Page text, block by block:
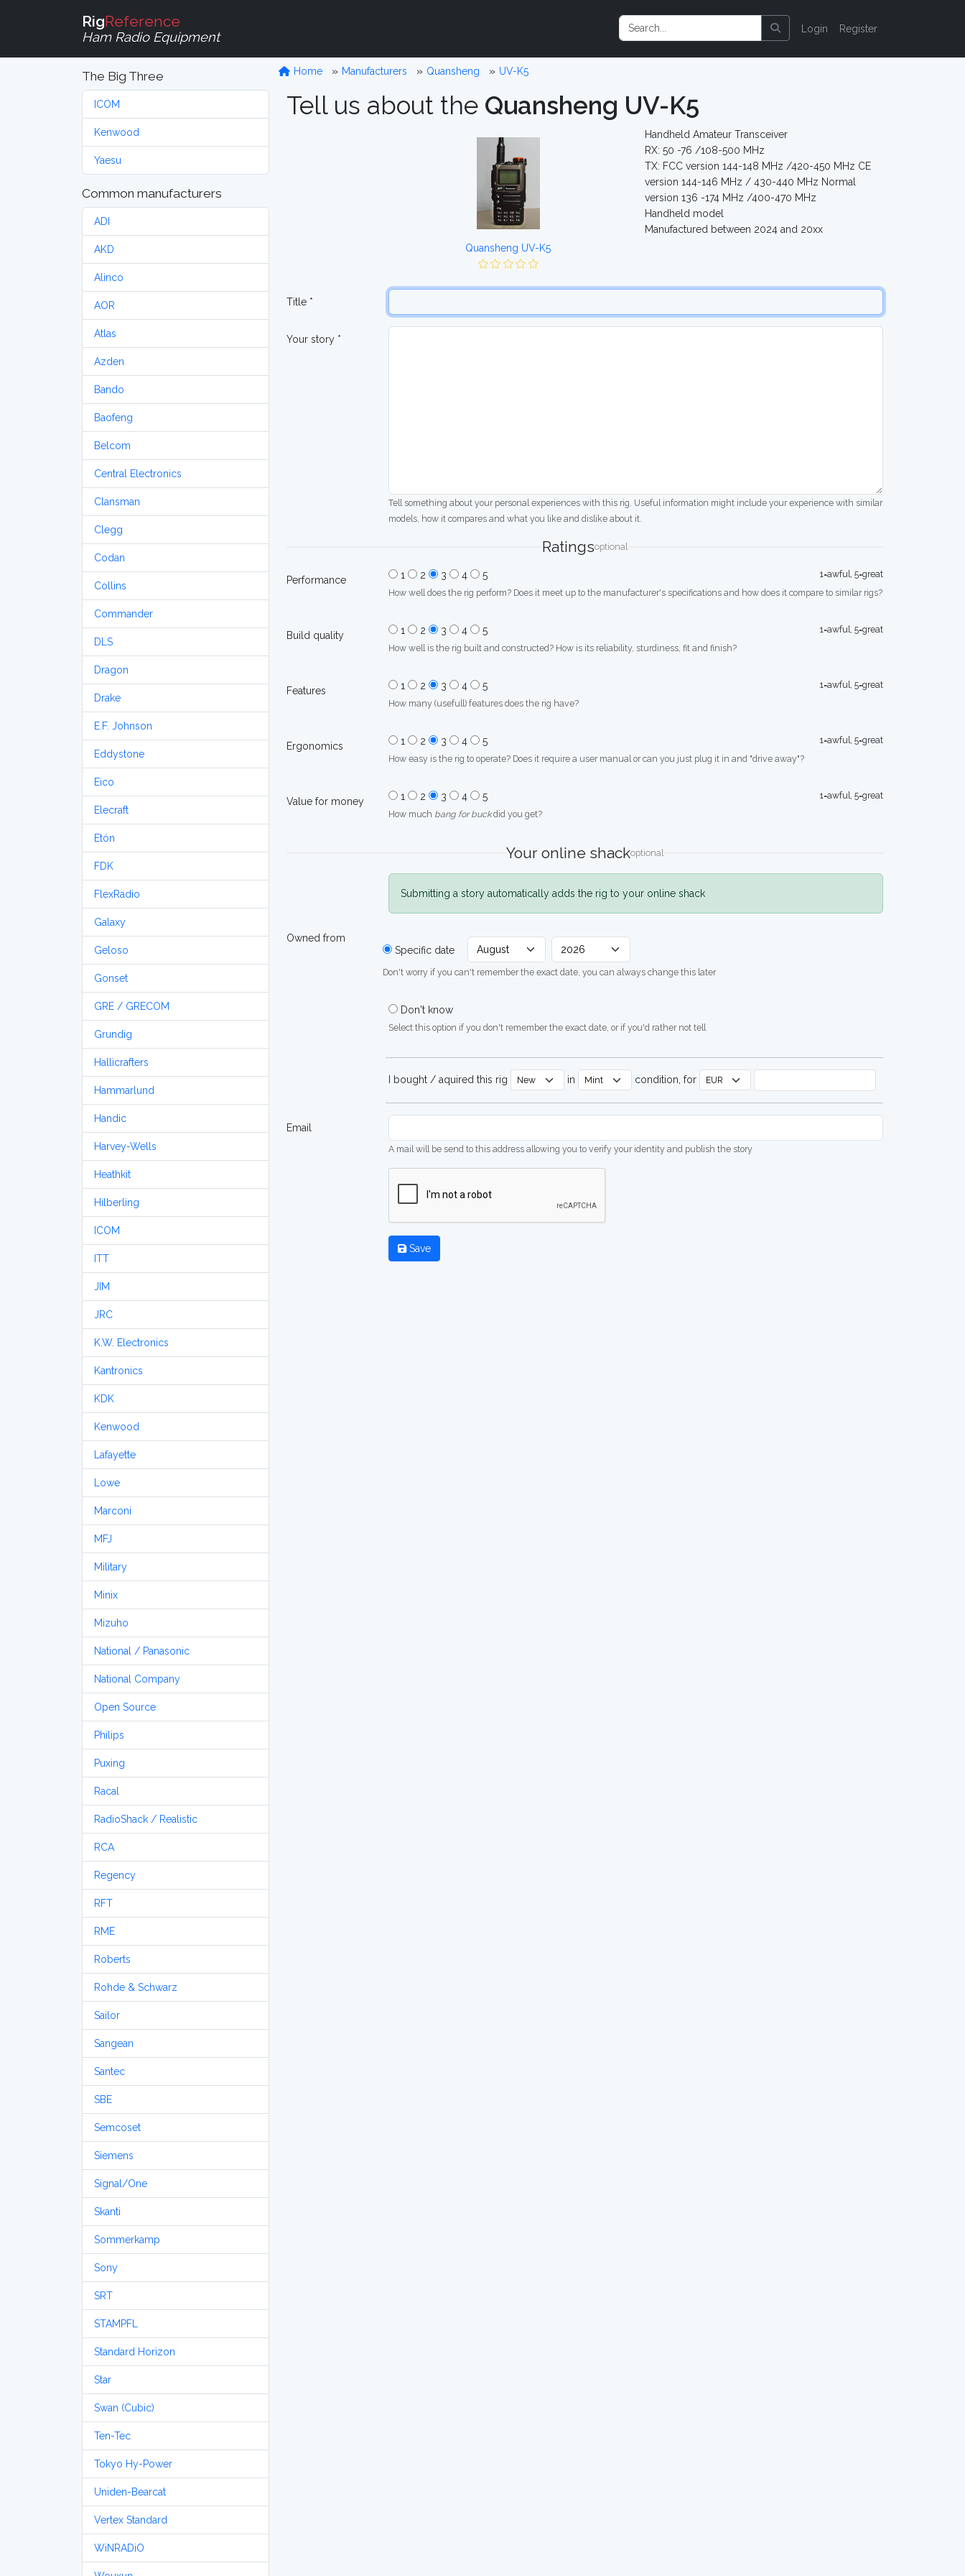
RigReference
Ham Radio Equipment
Login Register
The Big Three
ICOM
Kenwood
Yaesu
Common manufacturers
ADI
AKD
Alinco
AOR
Atlas
Azden
Bando
Baofeng
Belcom
Central Electronics
Clansman
Clegg
Codan
Collins
Commander
DLS
Dragon
Drake
E.F. Johnson
Eddystone
Eico
Elecraft
Etón
FDK
FlexRadio
Galaxy
Geloso
Gonset
GRE / GRECOM
Grundig
Hallicrafters
Hammarlund
Handic
Harvey-Wells
Heathkit
Hilberling
ICOM
ITT
JIM
JRC
K.W. Electronics
Kantronics
KDK
Kenwood
Lafayette
Lowe
Marconi
MFJ
Military
Minix
Mizuho
National / Panasonic
National Company
Open Source
Philips
Puxing
Racal
RadioShack / Realistic
RCA
Regency
RFT
RME
Roberts
Rohde & Schwarz
Sailor
Sangean
Santec
SBE
Semcoset
Siemens
Signal/One
Skanti
Sommerkamp
Sony
SRT
STAMPFL
Standard Horizon
Star
Swan (Cubic)
Ten-Tec
Tokyo Hy-Power
Uniden-Bearcat
Vertex Standard
WiNRADiO
Home Manufacturers Quansheng UV-K5
Tell us about the Quansheng UV-K5
Quansheng UV-K5
Handheld Amateur Transceiver
RX: 50 -76 /108-500 MHz
TX: FCC version 144-148 MHz /420-450 MHz CE
version 144-146 MHz / 430-440 MHz Normal
version 136 -174 MHz /400-470 MHz
Handheld model
Manufactured between 2024 and 20xx
Title *
Your story *
Tell something about your personal experiences with this rig. Useful information might include your experience with similar
models, how it compares and what you like and dislike about it.
Ratingsoptional
Performance 1 2 3 4 5
1=awful, 5=great
How well does the rig perform? Does it meet up to the manufacturer's specifications and how does it compare to similar rigs?
Build quality 1 2 3 4 5
1=awful, 5=great
How well is the rig built and constructed? How is its reliability, sturdiness, fit and finish?
Features 1 2 3 4 5
1=awful, 5=great
How many (usefull) features does the rig have?
Ergonomics 1 2 3 4 5
1=awful, 5=great
How easy is the rig to operate? Does it require a user manual or can you just plug it in and "drive away"?
Value for money 1 2 3 4 5
1=awful, 5=great
How much bang for buckdid you get?
Your online shackoptional
Submitting a story automatically adds the rig to your online shack
Owned from
Specific date
Don't worry if you can't remember the exact date, you can always change this later
Don't know
Select this option if you don't remember the exact date, or if you'd rather not tell
I bought / aquired this rig in condition, for
Email
A mail will be send to this address allowing you to verify your identity and publish the story
Save